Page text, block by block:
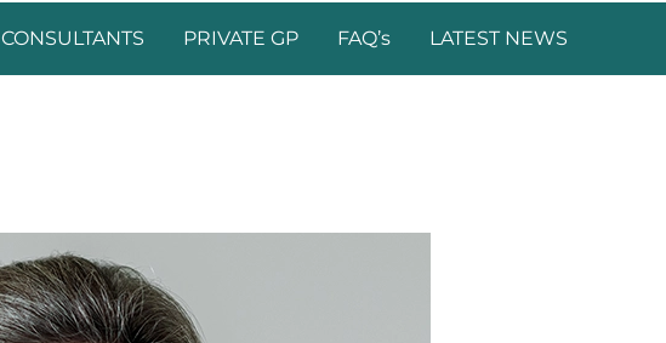
CONSULTANTS PRIVATE GP FAQ’s LATEST NEWS